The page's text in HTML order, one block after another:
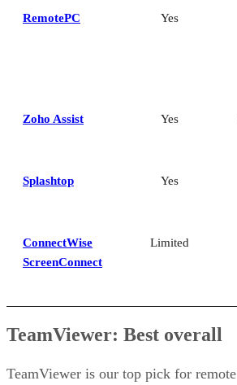
RemotePC Yes
Zoho Assist Yes
Splashtop Yes
ConnectWise
ScreenConnect
Limited
TeamViewer: Best overall
TeamViewer is our top pick for remote